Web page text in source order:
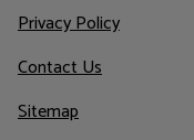
Privacy Policy
Contact Us
Sitemap